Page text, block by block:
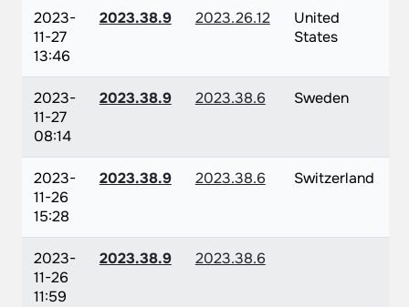
2023-
11-27
13:46
2023.38.9 2023.26.12
United
States
2023-
11-27
08:14
2023.38.9 2023.38.6 Sweden
2023-
11-26
15:28
2023.38.9 2023.38.6 Switzerland
2023-
11-26
11:59
2023.38.9 2023.38.6